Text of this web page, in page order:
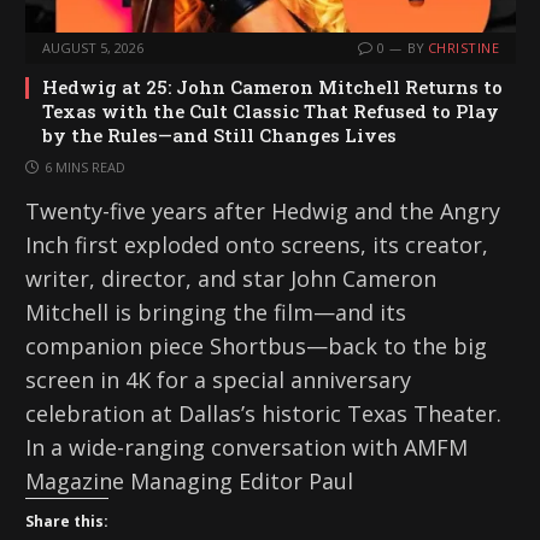
AUGUST 5, 2026 0 BY CHRISTINE
Hedwig at 25: John Cameron Mitchell Returns to
Texas with the Cult Classic That Refused to Play
by the Rules—and Still Changes Lives
6 MINS READ
Twenty-five years after Hedwig and the Angry
Inch first exploded onto screens, its creator,
writer, director, and star John Cameron
Mitchell is bringing the film—and its
companion piece Shortbus—back to the big
screen in 4K for a special anniversary
celebration at Dallas’s historic Texas Theater.
In a wide-ranging conversation with AMFM
Magazine Managing Editor Paul
Share this: